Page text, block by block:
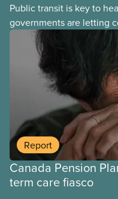
Public transit is key to
governments are letting
this essential service.
explains why privatized
and what it means for
Report
Canada Pension
term care fiasco